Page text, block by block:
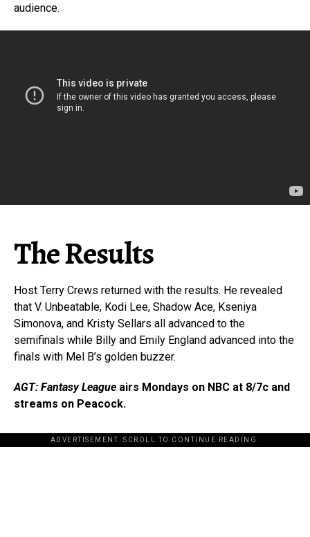
audience.
The Results
Host Terry Crews returned with the results. He revealed
that V. Unbeatable, Kodi Lee, Shadow Ace, Kseniya
Simonova, and Kristy Sellars all advanced to the
semifinals while Billy and Emily England advanced into the
finals with Mel B’s golden buzzer.
AGT: Fantasy League airs Mondays on NBC at 8/7c and
streams on Peacock.
ADVERTISEMENT. SCROLL TO CONTINUE READING.